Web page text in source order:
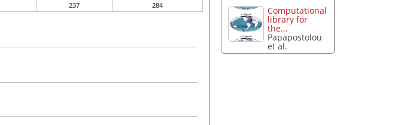
237 284
Computational
library for
the...
Papapostolou
et al.